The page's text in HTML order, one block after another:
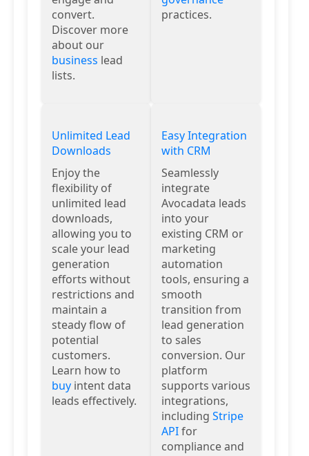
convert.
Discover more
about our
business lead
lists.
practices.
Unlimited Lead
Downloads
Enjoy the
flexibility of
unlimited lead
downloads,
allowing you to
scale your lead
generation
efforts without
restrictions and
maintain a
steady flow of
potential
customers.
Learn how to
buy intent data
leads effectively.
Easy Integration
with CRM
Seamlessly
integrate
Avocadata leads
into your
existing CRM or
marketing
automation
tools, ensuring a
smooth
transition from
lead generation
to sales
conversion. Our
platform
supports various
integrations,
including Stripe
APIfor
compliance and